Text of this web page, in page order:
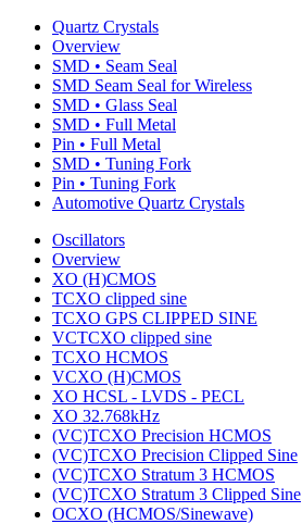
Quartz Crystals
Overview
SMD • Seam Seal
SMD Seam Seal for Wireless
SMD • Glass Seal
SMD • Full Metal
Pin • Full Metal
SMD • Tuning Fork
Pin • Tuning Fork
Automotive Quartz Crystals
Oscillators
Overview
XO (H)CMOS
TCXO clipped sine
TCXO GPS CLIPPED SINE
VCTCXO clipped sine
TCXO HCMOS
VCXO (H)CMOS
XO HCSL - LVDS - PECL
XO 32.768kHz
(VC)TCXO Precision HCMOS
(VC)TCXO Precision Clipped Sine
(VC)TCXO Stratum 3 HCMOS
(VC)TCXO Stratum 3 Clipped Sine
OCXO (HCMOS/Sinewave)